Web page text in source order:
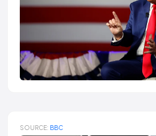
SOURCE: BBC